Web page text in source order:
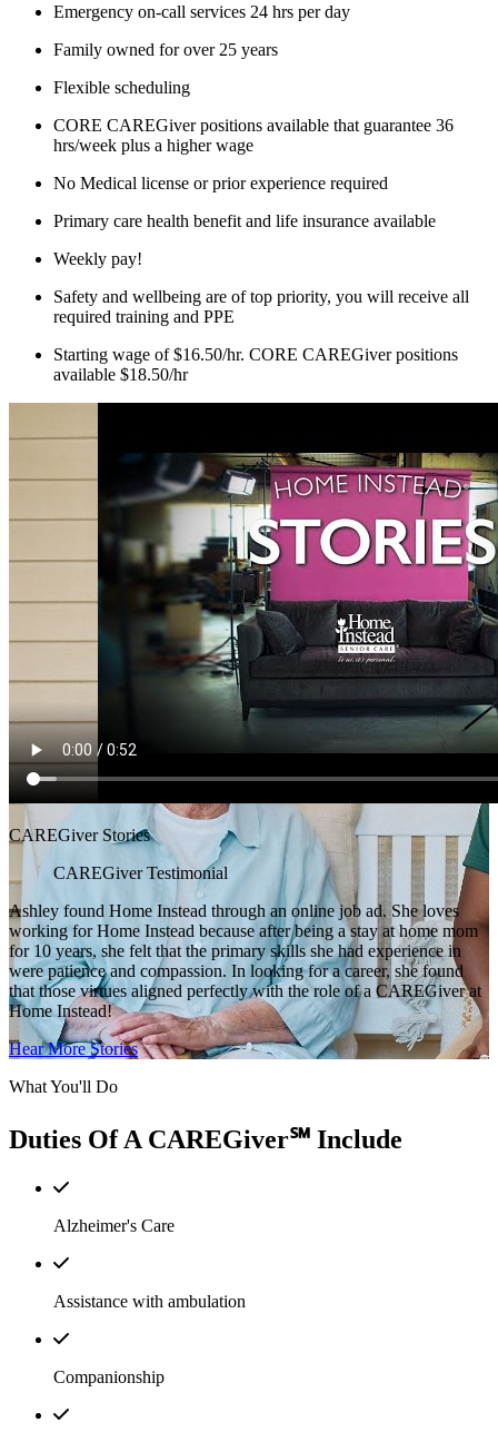
Emergency on-call services 24 hrs per day
Family owned for over 25 years
Flexible scheduling
CORE CAREGiver positions available that guarantee 36
hrs/week plus a higher wage
No Medical license or prior experience required
Primary care health benefit and life insurance available
Weekly pay!
Safety and wellbeing are of top priority, you will receive all
required training and PPE
Starting wage of $16.50/hr. CORE CAREGiver positions
available $18.50/hr
CAREGiver Stories
CAREGiver Testimonial
Ashley found Home Instead through an online job ad. She loves
working for Home Instead because after being a stay at home mom
for 10 years, she felt that the primary skills she had experience in
were patience and compassion. In looking for a career, she found
that those virtues aligned perfectly with the role of a CAREGiver at
Home Instead!
Hear More Stories
What You'll Do
Duties Of A CAREGiver℠ Include
Alzheimer's Care
Assistance with ambulation
Companionship